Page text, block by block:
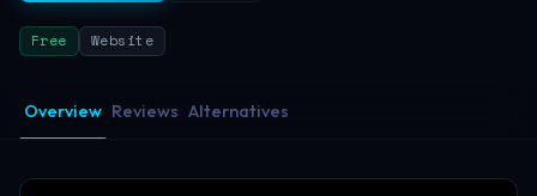
Free Website
Overview Reviews Alternatives